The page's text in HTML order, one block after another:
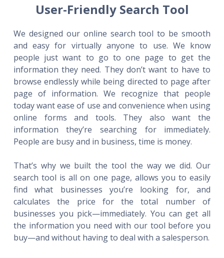
User-Friendly Search Tool
We designed our online search tool to be smooth
and easy for virtually anyone to use. We know
people just want to go to one page to get the
information they need. They don’t want to have to
browse endlessly while being directed to page after
page of information. We recognize that people
today want ease of use and convenience when using
online forms and tools. They also want the
information they’re searching for immediately.
People are busy and in business, time is money.
That’s why we built the tool the way we did. Our
search tool is all on one page, allows you to easily
find what businesses you’re looking for, and
calculates the price for the total number of
businesses you pick—immediately. You can get all
the information you need with our tool before you
buy—and without having to deal with a salesperson.